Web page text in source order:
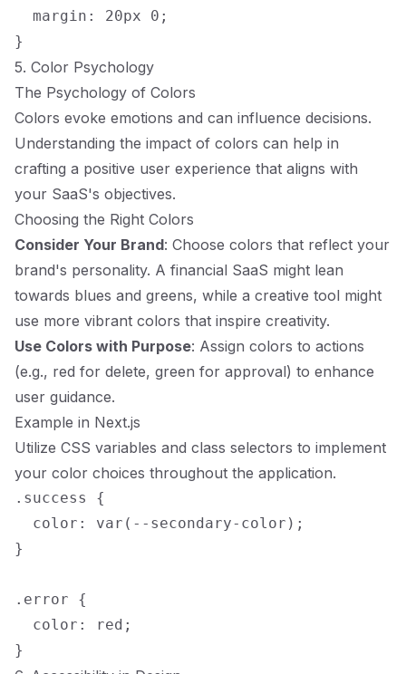
  margin: 20px 0;
5. Color Psychology
The Psychology of Colors
Colors evoke emotions and can influence decisions.
Understanding the impact of colors can help in
crafting a positive user experience that aligns with
your SaaS's objectives.
Choosing the Right Colors
Consider Your Brand: Choose colors that reflect your
brand's personality. A financial SaaS might lean
towards blues and greens, while a creative tool might
use more vibrant colors that inspire creativity.
Use Colors with Purpose: Assign colors to actions
(e.g., red for delete, green for approval) to enhance
user guidance.
Example in Next.js
Utilize CSS variables and class selectors to implement
your color choices throughout the application.
.success {
  color: var(--secondary-color);
}
.error {
  color: red;